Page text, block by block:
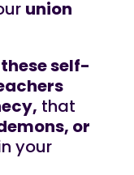
union
self-
that
or
your